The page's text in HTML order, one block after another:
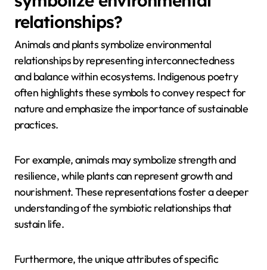
relationships?
Animals and plants symbolize environmental
relationships by representing interconnectedness
and balance within ecosystems. Indigenous poetry
often highlights these symbols to convey respect for
nature and emphasize the importance of sustainable
practices.
For example, animals may symbolize strength and
resilience, while plants can represent growth and
nourishment. These representations foster a deeper
understanding of the symbiotic relationships that
sustain life.
Furthermore, the unique attributes of specific